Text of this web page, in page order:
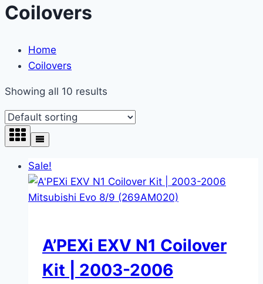
Coilovers
Home
Coilovers
Showing all 10 results
Sale!
A’PEXi EXV N1 Coilover
Kit | 2003-2006